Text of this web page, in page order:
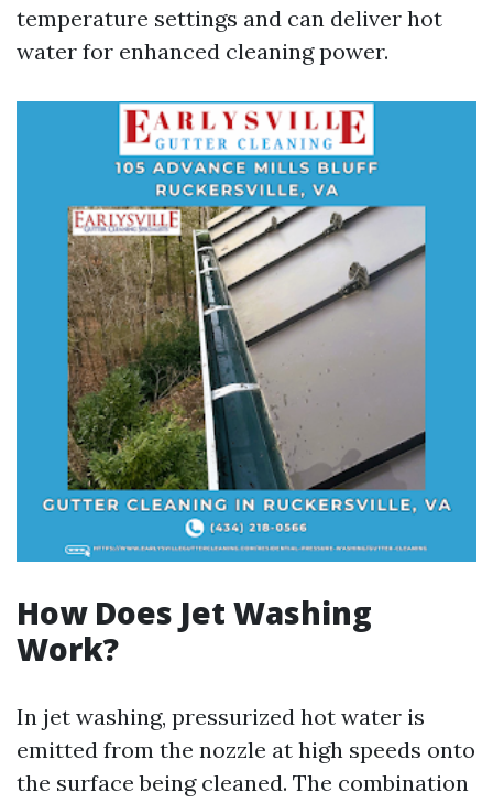
temperature settings and can deliver hot
water for enhanced cleaning power.
How Does Jet Washing
Work?
In jet washing, pressurized hot water is
emitted from the nozzle at high speeds onto
the surface being cleaned. The combination